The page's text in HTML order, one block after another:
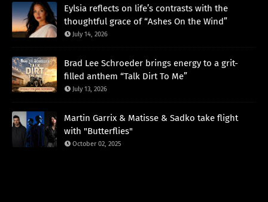
Eylsia reflects on life’s contrasts with the
thoughtful grace of “Ashes On the Wind”
July 14, 2026
Brad Lee Schroeder brings energy to a grit-
filled anthem “Talk Dirt To Me”
July 13, 2026
Martin Garrix & Matisse & Sadko take flight
with "Butterflies"
October 02, 2025